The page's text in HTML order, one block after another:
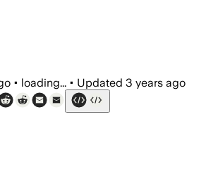
• loading... • Updated 3 years ago